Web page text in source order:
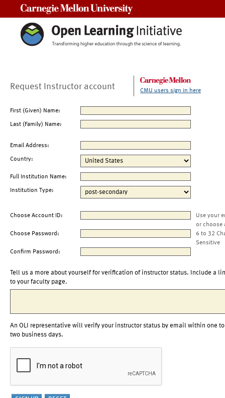
Request Instructor account CMU users sign in here
First (Given) Name:
Last (Family) Name:
Email Address:
Country:
Full Institution Name:
Institution Type:
Choose Account ID:
Use your
or choose
Choose Password:
6 to 32
Sensitive
Confirm Password:
Tell us a more about yourself for verification of instructor status. Include a
to your faculty page.
An OLI representative will verify your instructor status by email within one to
two business days.